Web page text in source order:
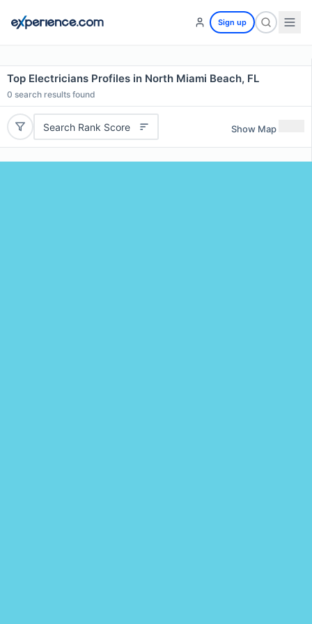
Sign up
Top Electricians Profiles in North Miami Beach, FL
0 search results found
Search Rank Score Show Map